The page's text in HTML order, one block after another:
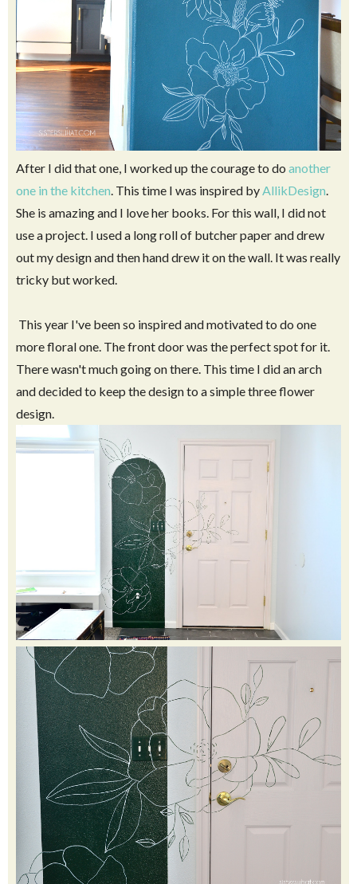
After I did that one, I worked up the courage to do another
one in the kitchen . This time I was inspired by AllikDesign
She is amazing and I love her books. For this wall, I did not
use a project. I used a long roll of butcher paper and drew
out my design and then hand drew it on the wall. It was really
tricky but worked.
This year I've been so inspired and motivated to do one
more floral one. The front door was the perfect spot for it.
There wasn't much going on there. This time I did an arch
and decided to keep the design to a simple three flower
design.